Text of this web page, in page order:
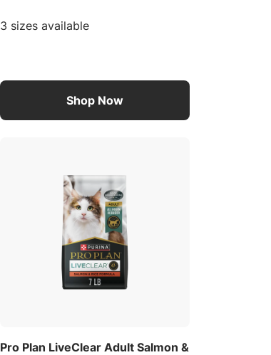
3 sizes available
Shop Now
Pro Plan LiveClear Adult Salmon &